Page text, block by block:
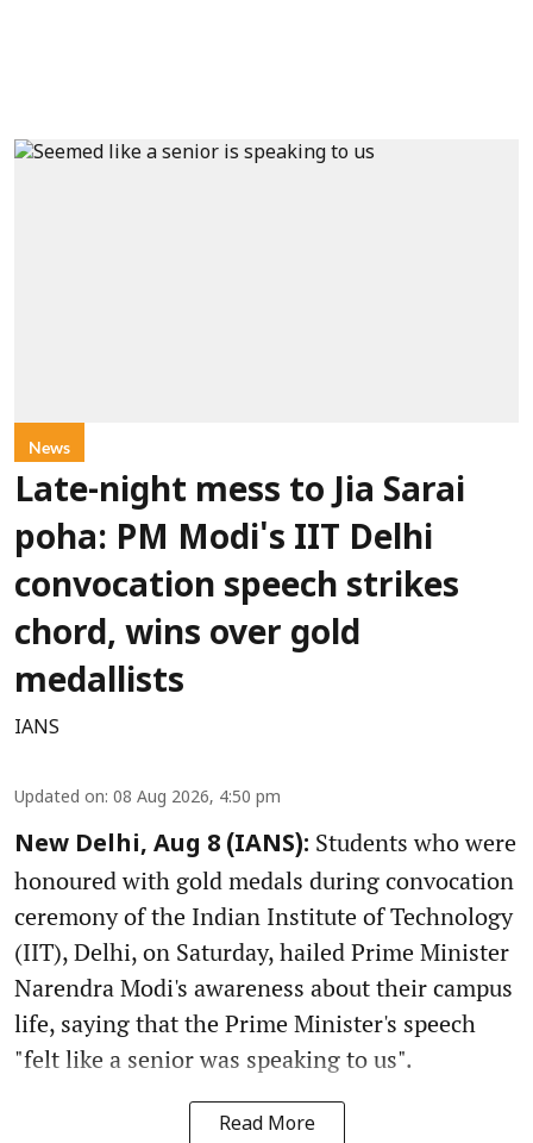
News
Late-night mess to Jia Sarai
poha: PM Modi's IIT Delhi
convocation speech strikes
chord, wins over gold
medallists
IANS
Updated on: 08 Aug 2026, 4:50 pm
New Delhi, Aug 8 (IANS): Students who were
honoured with gold medals during convocation
ceremony of the Indian Institute of Technology
(IIT), Delhi, on Saturday, hailed Prime Minister
Narendra Modi's awareness about their campus
life, saying that the Prime Minister's speech
"felt like a senior was speaking to us".
Read More